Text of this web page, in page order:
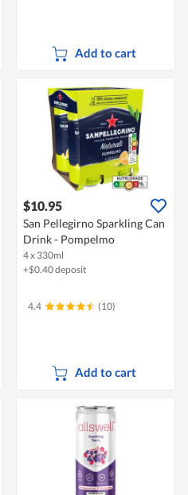
Add to cart
$10.95
San Pellegirno Sparkling Can
Drink - Pompelmo
4 x 330ml
+$0.40 deposit
4.4 (10)
Add to cart